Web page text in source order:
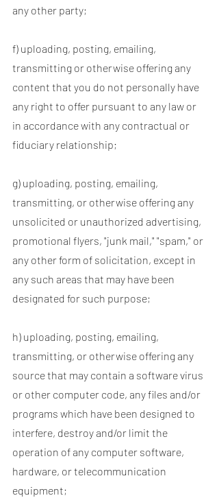
any other party;
f) uploading, posting, emailing,
transmitting or otherwise offering any
content that you do not personally have
any right to offer pursuant to any law or
in accordance with any contractual or
fiduciary relationship;
g) uploading, posting, emailing,
transmitting, or otherwise offering any
unsolicited or unauthorized advertising,
promotional flyers, "junk mail," "spam," or
any other form of solicitation, except in
any such areas that may have been
designated for such purpose;
h) uploading, posting, emailing,
transmitting, or otherwise offering any
source that may contain a software virus
or other computer code, any files and/or
programs which have been designed to
interfere, destroy and/or limit the
operation of any computer software,
hardware, or telecommunication
equipment;